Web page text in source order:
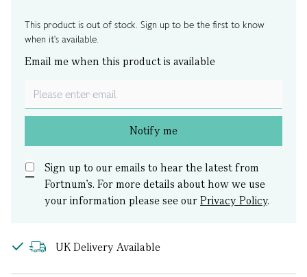
This product is out of stock. Sign up to be the first to know
when it's available.
Email me when this product is available
Notify me
Sign up to our emails to hear the latest from
Fortnum’s. For more details about how we use
your information please see ourPrivacy Policy.
UK Delivery Available